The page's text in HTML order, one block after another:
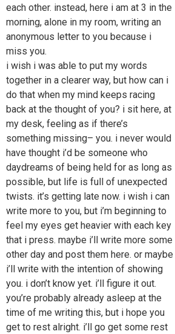
each other. instead, here i am at 3 in the
morning, alone in my room, writing an
anonymous letter to you because i
miss you.
i wish i was able to put my words
together in a clearer way, but how can i
do that when my mind keeps racing
back at the thought of you? i sit here, at
my desk, feeling as if there’s
something missing– you. i never would
have thought i’d be someone who
daydreams of being held for as long as
possible, but life is full of unexpected
twists. it’s getting late now. i wish i can
write more to you, but i’m beginning to
feel my eyes get heavier with each key
that i press. maybe i’ll write more some
other day and post them here. or maybe
i’ll write with the intention of showing
you. i don’t know yet. i’ll figure it out.
you’re probably already asleep at the
time of me writing this, but i hope you
get to rest alright. i’ll go get some rest